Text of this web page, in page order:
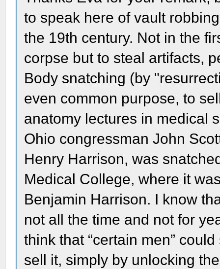
to speak here of vault
the 19th century. Not in the
corpse but to steal artifacts,
Body snatching (by
even common purpose, to
anatomy lectures in medical
Ohio congressman John
Henry Harrison, was
Medical College, where it
Benjamin Harrison. I know
not all the time and not for
think that “certain men”
sell it, simply by unlocking